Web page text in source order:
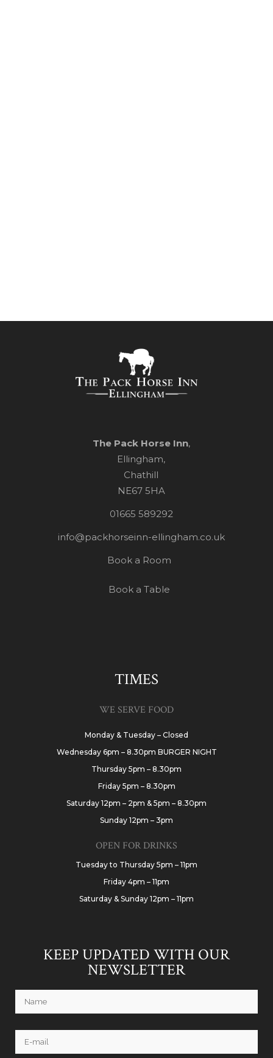
The Pack Horse Inn,
Ellingham,
Chathill
NE67 5HA
01665 589292
info@packhorseinn-ellingham.co.uk
Book a Room
Book a Table
TIMES
WE SERVE FOOD
Monday & Tuesday – Closed
Wednesday 6pm – 8.30pm BURGER NIGHT
Thursday 5pm – 8.30pm
Friday 5pm – 8.30pm
Saturday 12pm – 2pm & 5pm – 8.30pm
Sunday 12pm – 3pm
OPEN FOR DRINKS
Tuesday to Thursday 5pm – 11pm
Friday 4pm – 11pm
Saturday & Sunday 12pm – 11pm
KEEP UPDATED WITH OUR
NEWSLETTER